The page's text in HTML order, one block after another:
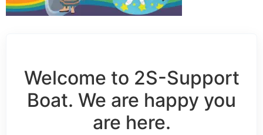
Welcome to 2S-Support
Boat. We are happy you
are here.